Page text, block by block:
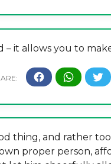
– it allows you to
thing, and rather
own proper person,